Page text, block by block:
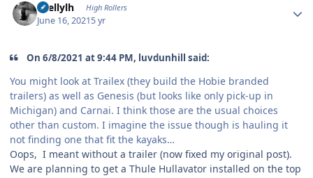
shellylh High Rollers
June 16, 20215 yr
On 6/8/2021 at 9:44 PM, luvdunhill said:
You might look at Trailex (they build the Hobie branded
trailers) as well as Genesis (but looks like only pick-up in
Michigan) and Carnai. I think those are the usual choices
other than custom. I imagine the issue though is hauling it
not finding one that fit the kayaks…
Oops, I meant without a trailer (now fixed my original post).
We are planning to get a Thule Hullavator installed on the top